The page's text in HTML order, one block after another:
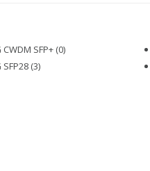
CWDM SFP+ (0)
SFP28 (3)